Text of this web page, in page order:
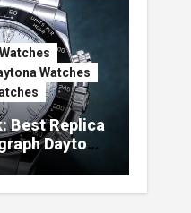
Watches
Best Replica
Daytona
Dials